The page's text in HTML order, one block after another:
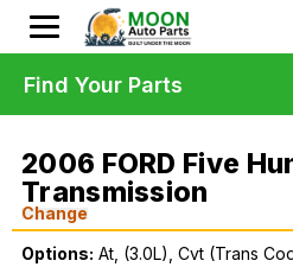
2006 FORD Five
Transmission
Change
Options: At, (3.0L), Cvt (Trans
Find Your Parts